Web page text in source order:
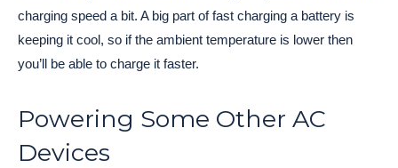
charging speed a bit. A big part of fast charging a battery is
keeping it cool, so if the ambient temperature is lower then
you’ll be able to charge it faster.
Powering Some Other AC
Devices